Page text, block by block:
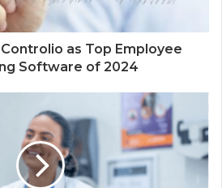
as Top Employee
Software of 2024